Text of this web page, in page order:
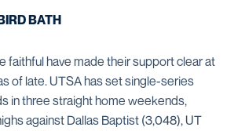
BATH
faithful have made their support clear at
of late. UTSA has set single-series
in three straight home weekends,
against Dallas Baptist (3,048), UT